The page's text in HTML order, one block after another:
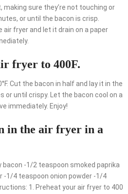
sure they’re not touching or
or until the bacon is crisp.
air fryer and let it drain on a paper
fryer to 400F.
Cut the bacon in half and lay it in the
or until crispy. Let the bacon cool on a
immediately. Enjoy!
in the air fryer in a
bacon -1/2 teaspoon smoked paprika
-1/4 teaspoon onion powder -1/4
1. Preheat your air fryer to 400